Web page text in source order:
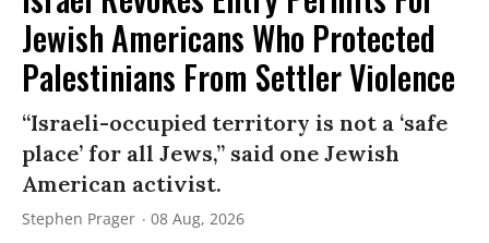
Jewish Americans Who Protected
Palestinians From Settler Violence
“Israeli-occupied territory is not a ‘safe
place’ for all Jews,” said one Jewish
American activist.
Stephen Prager 08 Aug, 2026